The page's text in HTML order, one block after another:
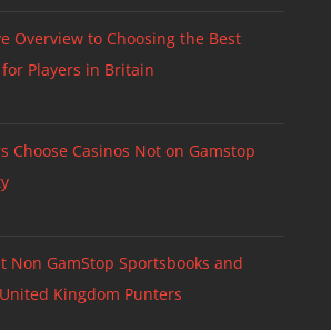
Overview to Choosing the Best
Players in Britain
Choose Casinos Not on Gamstop
Non GamStop Sportsbooks and
Kingdom Punters